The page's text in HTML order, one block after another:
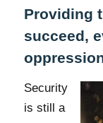
Providing
succeed,
Security
is still a